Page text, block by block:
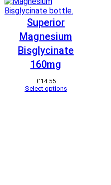
r
g
e
:
£
Superior
Magnesium
Bisglycinate
160mg
£14.55
Select options